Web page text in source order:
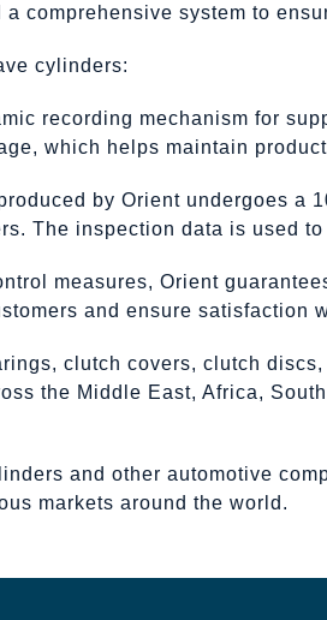
comprehensive system to
cylinders:
recording mechanism for
which helps maintain
by Orient undergoes
The inspection data is used
measures, Orient
and ensure satisfaction
clutch covers, clutch
the Middle East, Africa,
and other automotive
markets around the world.